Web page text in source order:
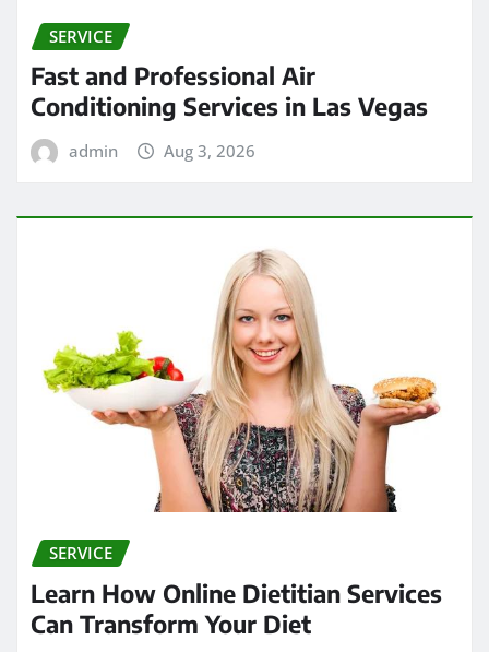
SERVICE
Fast and Professional Air
Conditioning Services in Las Vegas
admin Aug 3, 2026
SERVICE
Learn How Online Dietitian Services
Can Transform Your Diet